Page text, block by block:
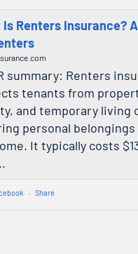
Renters Insurance?
summary: Renters
tenants from
and temporary living
personal
It typically costs
· Share